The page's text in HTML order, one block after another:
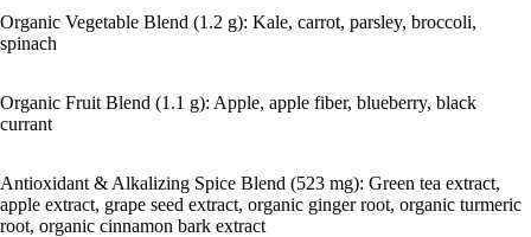
Organic Vegetable Blend (1.2 g): Kale, carrot, parsley, broccoli,
spinach
Organic Fruit Blend (1.1 g): Apple, apple fiber, blueberry, black
currant
Antioxidant & Alkalizing Spice Blend (523 mg): Green tea extract,
apple extract, grape seed extract, organic ginger root, organic turmeric
root, organic cinnamon bark extract